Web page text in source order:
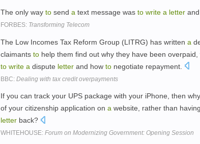
The only way to send a text message was to write a letter
FORBES: Transforming Telecom
The Low Incomes Tax Reform Group (LITRG) has written a
claimants to help them find out why they have been
to write a dispute letter and how to negotiate repayment.
BBC: Dealing with tax credit overpayments
If you can track your UPS package with your iPhone, then
of your citizenship application on a website, rather than having
letter back?
WHITEHOUSE: Forum on Modernizing Government: Opening Session